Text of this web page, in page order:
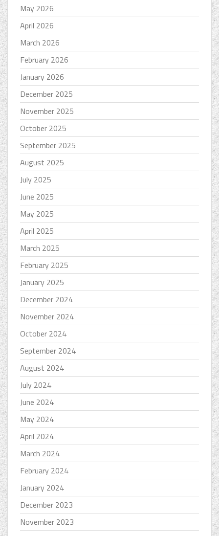
May 2026
April 2026
March 2026
February 2026
January 2026
December 2025
November 2025
October 2025
September 2025
August 2025
July 2025
June 2025
May 2025
April 2025
March 2025
February 2025
January 2025
December 2024
November 2024
October 2024
September 2024
August 2024
July 2024
June 2024
May 2024
April 2024
March 2024
February 2024
January 2024
December 2023
November 2023